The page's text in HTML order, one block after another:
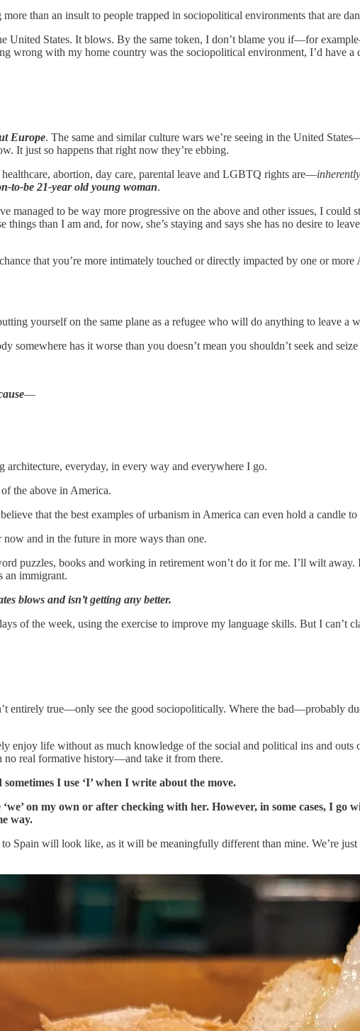
than an insult to people trapped in sociopolitical environments that are
States. It blows. By the same token, I don’t blame you if—for
wrong with my home country was the sociopolitical environment, I’d have
Europe. The same and similar culture wars we’re seeing in the United
It just so happens that right now they’re ebbing.
abortion, day care, parental leave and LGBTQ rights are—inherently
to-be 21-year old young woman.
managed to be way more progressive on the above and other issues, I
than I am and, for now, she’s staying and says she has no desire to
that you’re more intimately touched or directly impacted by one or
yourself on the same plane as a refugee who will do anything to leave a
somewhere has it worse than you doesn’t mean you shouldn’t seek and
—
architecture, everyday, in every way and everywhere I go.
the above in America.
that the best examples of urbanism in America can even hold a candle to
and in the future in more ways than one.
puzzles, books and working in retirement won’t do it for me. I’ll wilt away.
an immigrant.
blows and isn’t getting any better.
of the week, using the exercise to improve my language skills. But I can’t
entirely true—only see the good sociopolitically. Where the bad—probably
enjoy life without as much knowledge of the social and political ins and
real formative history—and take it from there.
I use ‘I’ when I write about the move.
on my own or after checking with her. However, in some cases, I
way.
Spain will look like, as it will be meaningfully different than mine. We’re